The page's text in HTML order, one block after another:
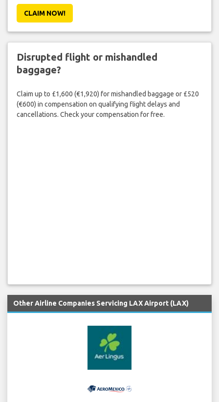
CLAIM NOW!
Disrupted flight or mishandled
baggage?
Claim up to £1,600 (€1,920) for mishandled baggage or £520
(€600) in compensation on qualifying flight delays and
cancellations. Check your compensation for free.
Other Airline Companies Servicing LAX Airport (LAX)